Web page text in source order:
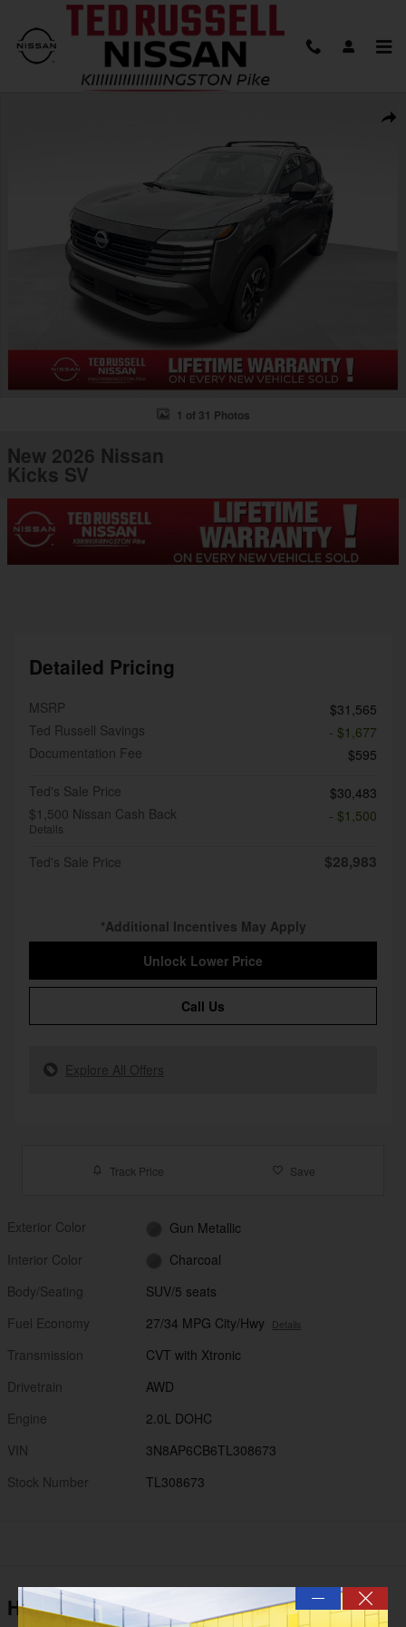
Skip to main content
1 of 31 Photos
New 2026 Nissan
Kicks SV
Detailed Pricing
MSRP
$31,565
Ted Russell Savings
- $1,677
Documentation Fee
$595
Ted's Sale Price
$30,483
$1,500 Nissan Cash Back
Details
- $1,500
Ted's Sale Price $28,983
*Additional Incentives May Apply
Unlock Lower Price
Call Us
Explore All Offers
Track Price Save
Exterior Color
Gun Metallic
Interior Color
Charcoal
Body/Seating
SUV/5 seats
Fuel Economy
27/34 MPG City/Hwy Details
Transmission
CVT with Xtronic
Drivetrain
AWD
Engine
2.0L DOHC
VIN
3N8AP6CB6TL308673
Stock Number
TL308673
Highlighted Features —